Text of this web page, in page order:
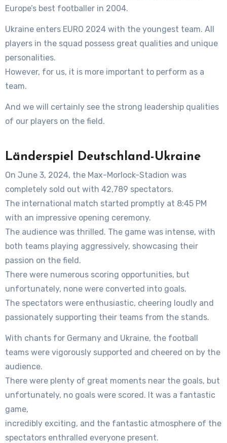
Europe’s best footballer in 2004.
Ukraine enters EURO 2024 with the youngest team. All
players in the squad possess great qualities and unique
personalities.
However, for us, it is more important to perform as a
team.
And we will certainly see the strong leadership qualities
of our players on the field.
Länderspiel Deutschland-Ukraine
On June 3, 2024, the Max-Morlock-Stadion was
completely sold out with 42,789 spectators.
The international match started promptly at 8:45 PM
with an impressive opening ceremony.
The audience was thrilled. The game was intense, with
both teams playing aggressively, showcasing their
passion on the field.
There were numerous scoring opportunities, but
unfortunately, none were converted into goals.
The spectators were enthusiastic, cheering loudly and
passionately supporting their teams from the stands.
With chants for Germany and Ukraine, the football
teams were vigorously supported and cheered on by the
audience.
There were plenty of great moments near the goals, but
unfortunately, no goals were scored. It was a fantastic
game,
incredibly exciting, and the fantastic atmosphere of the
spectators enthralled everyone present.